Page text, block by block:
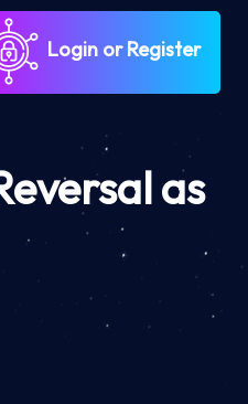
Login or Register
as